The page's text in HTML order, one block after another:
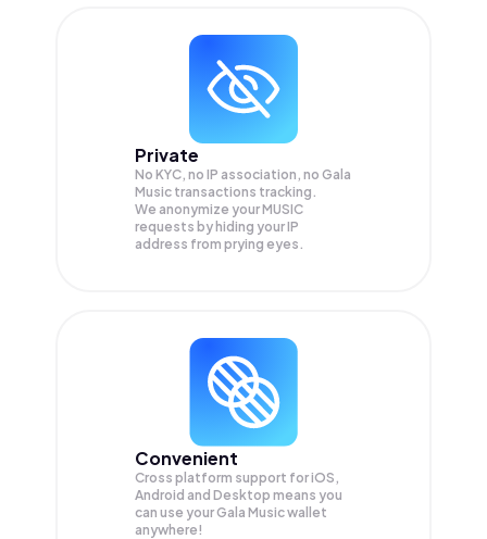
Private
No KYC, no IP association, no Gala
Music transactions tracking.
We anonymize yourMUSIC
requests by hiding your IP
address from prying eyes.
Convenient
Cross platform support for iOS,
Android and Desktop means you
can use your Gala Music wallet
anywhere!